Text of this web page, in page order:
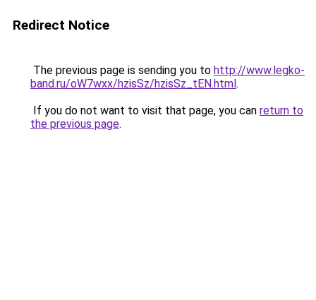
Redirect Notice
The previous page is sending you to http://www.legko-
band.ru/oW7wxx/hzisSz/hzisSz_tEN.html.
If you do not want to visit that page, you can return to
the previous page.